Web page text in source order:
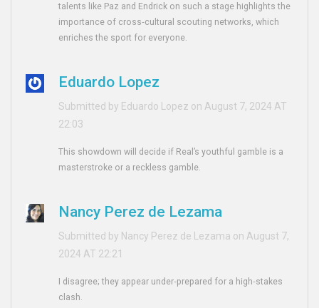
talents like Paz and Endrick on such a stage highlights the
importance of cross‑cultural scouting networks, which
enriches the sport for everyone.
Eduardo Lopez
Submitted by Eduardo Lopez on August 7, 2024 AT
22:03
This showdown will decide if Real’s youthful gamble is a
masterstroke or a reckless gamble.
Nancy Perez de Lezama
Submitted by Nancy Perez de Lezama on August 7,
2024 AT 22:21
I disagree; they appear under‑prepared for a high‑stakes
clash.